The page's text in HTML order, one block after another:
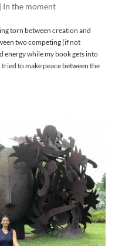
| In the moment
torn between creation and
two competing (if not
energy while my book gets into
to make peace between the